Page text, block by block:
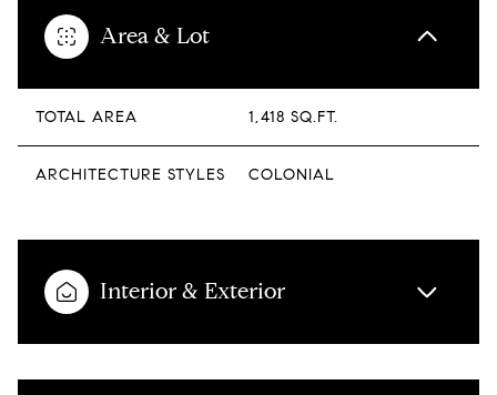
Area & Lot
TOTAL AREA 1,418 SQ.FT.
ARCHITECTURE STYLES COLONIAL
Interior & Exterior